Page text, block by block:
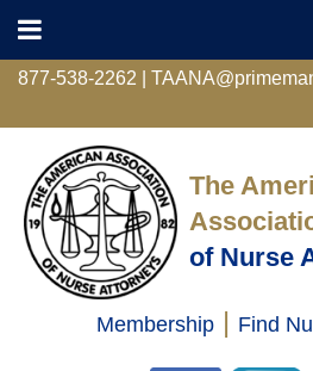
877-538-2262 |
The
of Nurse
Membership| Find